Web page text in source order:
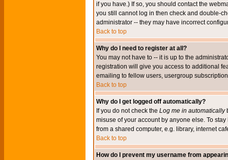
if you have.) If so, you should contact the
you still cannot log in then check and double-
administrator -- they may have incorrect
Back to top
Why do I need to register at all?
You may not have to -- it is up to the
registration will give you access to additional
emailing to fellow users, usergroup
Back to top
Why do I get logged off automatically?
If you do not check the Log me in automatically
misuse of your account by anyone else. To
from a shared computer, e.g. library, internet
Back to top
How do I prevent my username from